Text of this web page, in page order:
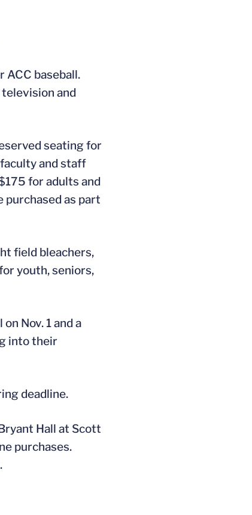
baseball.
television and
seating for
and staff
for adults and
purchased as part
field bleachers,
youth, seniors,
Nov. 1 and a
into their
deadline.
Hall at Scott
purchases.